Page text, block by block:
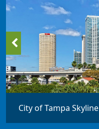
City of Tampa Skyline